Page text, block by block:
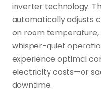
inverter technology.
automatically adjusts
on room temperature,
whisper-quiet
experience optimal
electricity costs—or
downtime.